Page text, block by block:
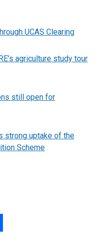
l
n
p
s
i
UCAS Clearing
agriculture study tour
still open for
strong uptake of the
Scheme